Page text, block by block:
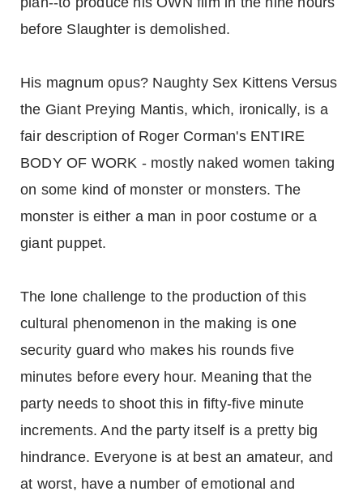
before Slaughter is demolished.
His magnum opus? Naughty Sex Kittens Versus
the Giant Preying Mantis, which, ironically, is a
fair description of Roger Corman's ENTIRE
BODY OF WORK - mostly naked women taking
on some kind of monster or monsters. The
monster is either a man in poor costume or a
giant puppet.
The lone challenge to the production of this
cultural phenomenon in the making is one
security guard who makes his rounds five
minutes before every hour. Meaning that the
party needs to shoot this in fifty-five minute
increments. And the party itself is a pretty big
hindrance. Everyone is at best an amateur, and
at worst, have a number of emotional and